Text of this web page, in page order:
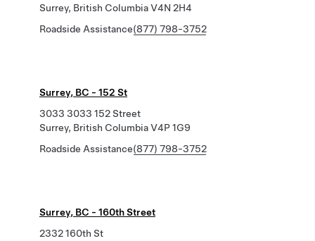
Surrey, British Columbia V4N 2H4
Roadside Assistance(877) 798-3752
Surrey, BC - 152 St
3033 3033 152 Street
Surrey, British Columbia V4P 1G9
Roadside Assistance(877) 798-3752
Surrey, BC - 160th Street
2332 160th St